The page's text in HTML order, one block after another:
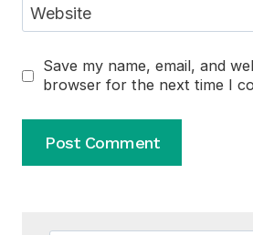
Website
Save my name, email, and
browser for the next time I